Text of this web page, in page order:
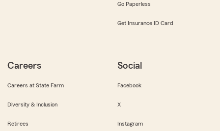
Go Paperless
Get Insurance ID Card
Careers
Careers at State Farm
Diversity & Inclusion
Retirees
Social
Facebook
X
Instagram